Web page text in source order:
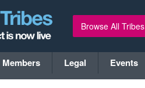
Browse All Tribes
Members Legal Events